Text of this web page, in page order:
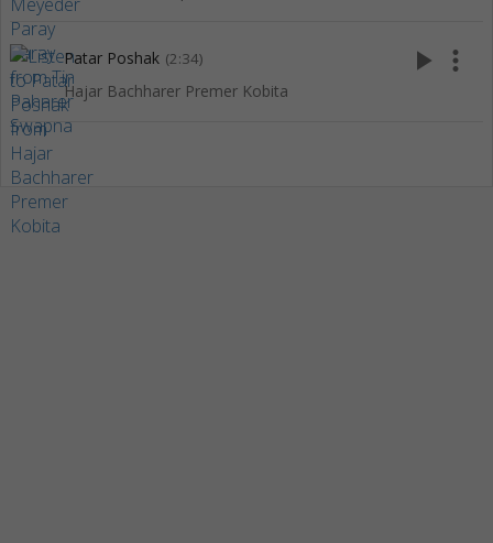
Patar Poshak (2:34)
Hajar Bachharer Premer Kobita
play_arrow more_vert